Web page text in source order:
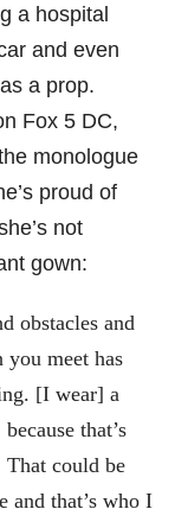
a hospital
and even
a prop.
Fox 5 DC,
monologue
proud of
not
gown:
obstacles and
you meet has
[I wear] a
that’s
could be
and that’s who I